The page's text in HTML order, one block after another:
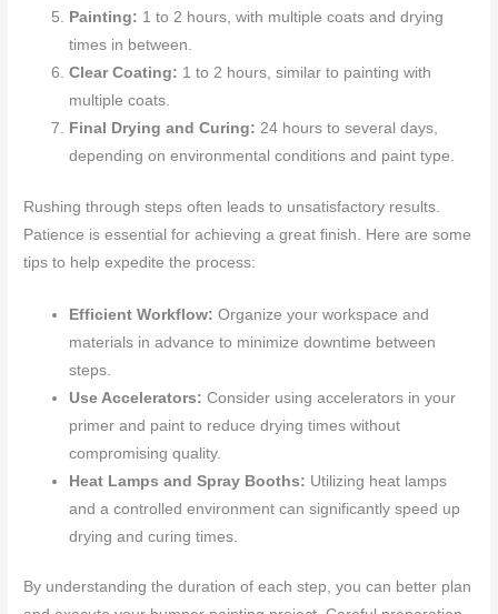
Painting: 1 to 2 hours, with multiple coats and drying
times in between.
Clear Coating: 1 to 2 hours, similar to painting with
multiple coats.
Final Drying and Curing: 24 hours to several days,
depending on environmental conditions and paint type.
Rushing through steps often leads to unsatisfactory results.
Patience is essential for achieving a great finish. Here are some
tips to help expedite the process:
Efficient Workflow: Organize your workspace and
materials in advance to minimize downtime between
steps.
Use Accelerators: Consider using accelerators in your
primer and paint to reduce drying times without
compromising quality.
Heat Lamps and Spray Booths: Utilizing heat lamps
and a controlled environment can significantly speed up
drying and curing times.
By understanding the duration of each step, you can better plan